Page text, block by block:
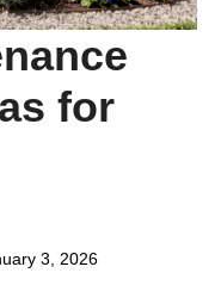
for
3, 2026